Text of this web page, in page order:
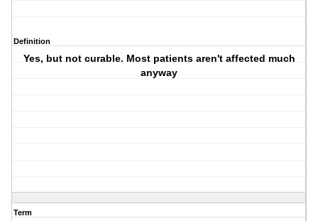
Definition
Yes, but not curable. Most patients aren't affected much
anyway
Term